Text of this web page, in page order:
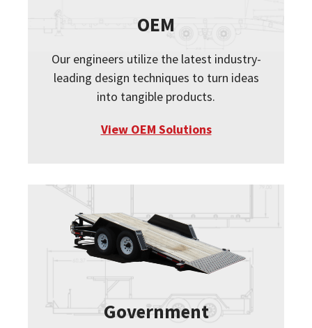
OEM
Our engineers utilize the latest industry-
leading design techniques to turn ideas
into tangible products.
View OEM Solutions
Government